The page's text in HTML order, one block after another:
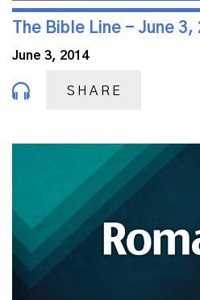
The Bible Line - June 3,
June 3, 2014
SHARE